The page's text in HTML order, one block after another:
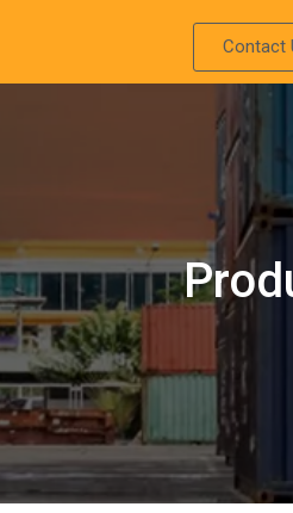
Contact